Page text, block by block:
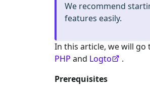
We recommend
features easily.
In this article, we will
PHP and Logto
.
Prerequisites